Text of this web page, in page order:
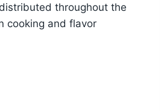
throughout the
cooking and flavor